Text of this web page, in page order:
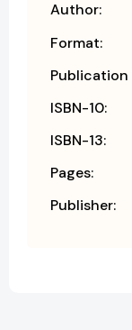
Author:
Format:
Publication
ISBN-10:
ISBN-13:
Pages:
Publisher: